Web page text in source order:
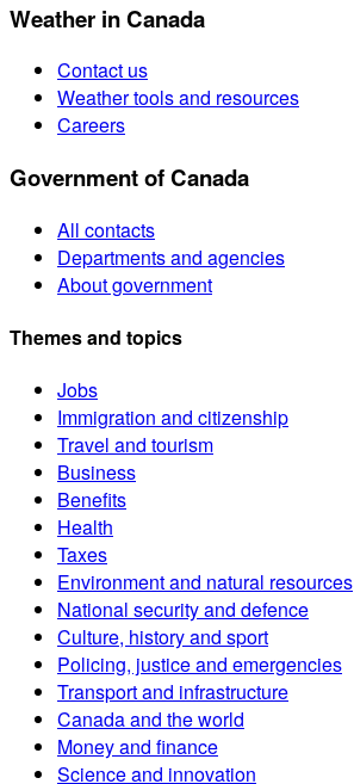
Weather in Canada
Contact us
Weather tools and resources
Careers
Government of Canada
All contacts
Departments and agencies
About government
Themes and topics
Jobs
Immigration and citizenship
Travel and tourism
Business
Benefits
Health
Taxes
Environment and natural resources
National security and defence
Culture, history and sport
Policing, justice and emergencies
Transport and infrastructure
Canada and the world
Money and finance
Science and innovation